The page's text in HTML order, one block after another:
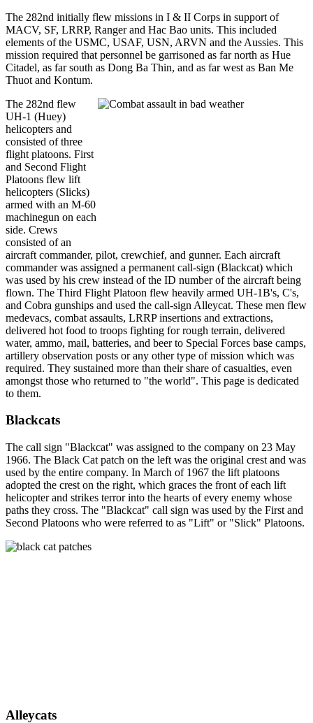
The 282nd initially flew missions in I & II Corps in support of
MACV, SF, LRRP, Ranger and Hac Bao units. This included
elements of the USMC, USAF, USN, ARVN and the Aussies. This
mission required that personnel be garrisoned as far north as Hue
Citadel, as far south as Dong Ba Thin, and as far west as Ban Me
Thuot and Kontum.
The 282nd flew
UH-1 (Huey)
helicopters and
consisted of three
flight platoons. First
and Second Flight
Platoons flew lift
helicopters (Slicks)
armed with an M-60
machinegun on each
side. Crews
consisted of an
aircraft commander, pilot, crewchief, and gunner. Each aircraft
commander was assigned a permanent call-sign (Blackcat) which
was used by his crew instead of the ID number of the aircraft being
flown. The Third Flight Platoon flew heavily armed UH-1B's, C's,
and Cobra gunships and used the call-sign Alleycat. These men flew
medevacs, combat assaults, LRRP insertions and extractions,
delivered hot food to troops fighting for rough terrain, delivered
water, ammo, mail, batteries, and beer to Special Forces base camps,
artillery observation posts or any other type of mission which was
required. They sustained more than their share of casualties, even
amongst those who returned to "the world". This page is dedicated
to them.
Blackcats
The call sign "Blackcat" was assigned to the company on 23 May
1966. The Black Cat patch on the left was the original crest and was
used by the entire company. In March of 1967 the lift platoons
adopted the crest on the right, which graces the front of each lift
helicopter and strikes terror into the hearts of every enemy whose
paths they cross. The "Blackcat" call sign was used by the First and
Second Platoons who were referred to as "Lift" or "Slick" Platoons.
Alleycats